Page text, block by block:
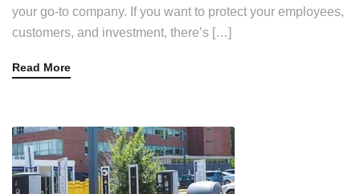
your go-to company. If you want to protect your employees,
customers, and investment, there’s […]
Read More